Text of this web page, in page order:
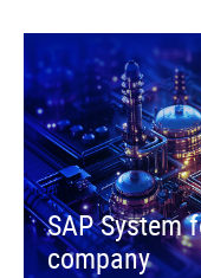
SAP System
company